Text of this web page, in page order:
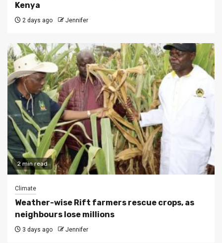
Kenya
2 days ago Jennifer
2 min read
Climate
Weather-wise Rift farmers rescue crops, as
neighbours lose millions
3 days ago Jennifer